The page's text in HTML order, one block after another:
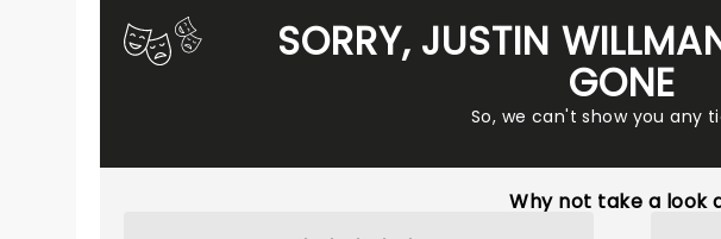
SORRY, JUSTIN
GONE
So, we can't show you any
Why not take a look